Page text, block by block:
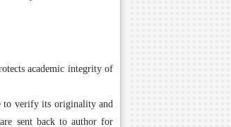
academic integrity of
to verify its originality and
sent back to author for